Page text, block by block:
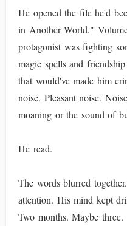
He opened the file he'd
in Another World."
protagonist was fighting
magic spells and
that would've made him
noise. Pleasant noise.
moaning or the sound of
He read.
The words blurred
attention. His mind kept
Two months. Maybe three.